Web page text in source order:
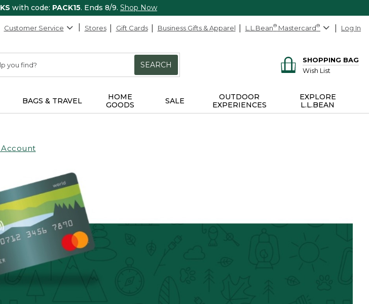
with code: PACK15. Ends 8/9. Shop Now
Customer Service Stores Gift Cards Business Gifts & Apparel L.L.Bean® Mastercard® Log In
SEARCH
SHOPPING BAG
Wish List
BAGS & TRAVEL
HOME
GOODS
SALE
OUTDOOR
EXPERIENCES
EXPLORE
L.L.BEAN